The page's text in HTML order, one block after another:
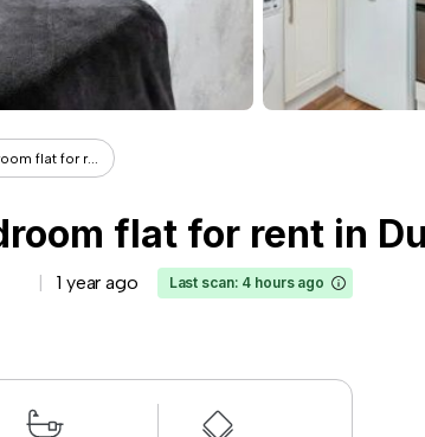
flat for r...
1 year ago Last scan: 4 hours ago